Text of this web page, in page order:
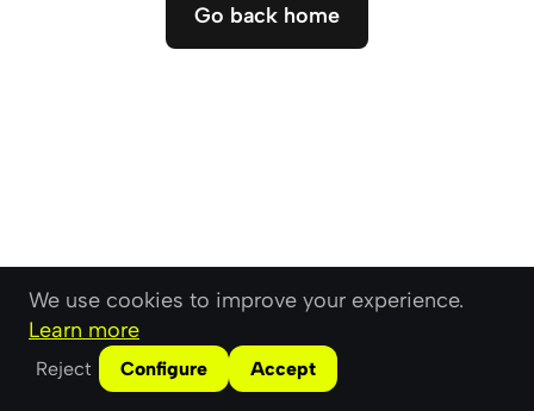
Go back home
Go back home
We use cookies to improve your experience.
Learn more
Reject Configure Accept